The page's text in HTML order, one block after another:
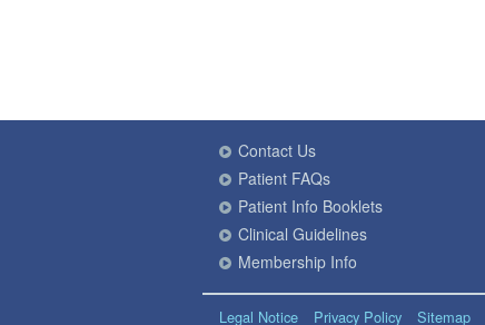
Contact Us
Patient FAQs
Patient Info Booklets
Clinical Guidelines
Membership Info
Legal Notice Privacy Policy Sitemap